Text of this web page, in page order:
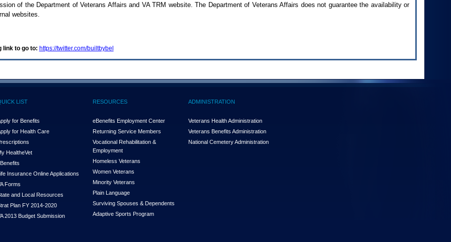
of the Department of Veterans Affairs and VA TRM website. The Department of Veterans Affairs does not guarantee the availability or
websites.
link to go to: https://twitter.com/builtbybel
LIST
for Benefits
for Health Care
HealtheVet
Insurance Online Applications
Forms
and Local Resources
Plan FY 2014-2020
2013 Budget Submission
RESOURCES
eBenefits Employment Center
Returning Service Members
Vocational Rehabilitation &
Employment
Homeless Veterans
Women Veterans
Minority Veterans
Plain Language
Surviving Spouses & Dependents
Adaptive Sports Program
ADMINISTRATION
Veterans Health Administration
Veterans Benefits Administration
National Cemetery Administration